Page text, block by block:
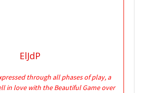
ElJdP
through all phases of play, a
in love with the Beautiful Game over